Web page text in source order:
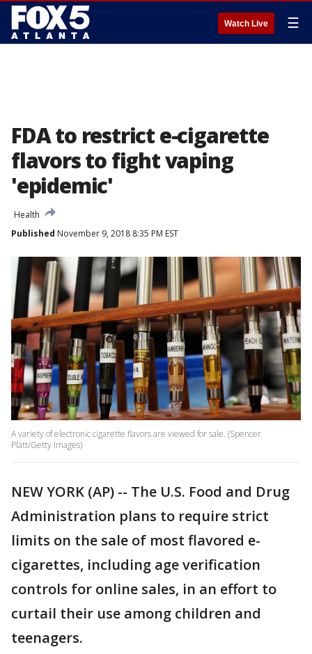
Watch Live ☰
FDA to restrict e-cigarette
flavors to fight vaping
'epidemic'
Health
Published November 9, 2018 8:35 PM EST
A variety of electronic cigarette flavors are viewed for sale. (Spencer
Platt/Getty Images)
NEW YORK (AP) -- The U.S. Food and Drug
Administration plans to require strict
limits on the sale of most flavored e-
cigarettes, including age verification
controls for online sales, in an effort to
curtail their use among children and
teenagers.